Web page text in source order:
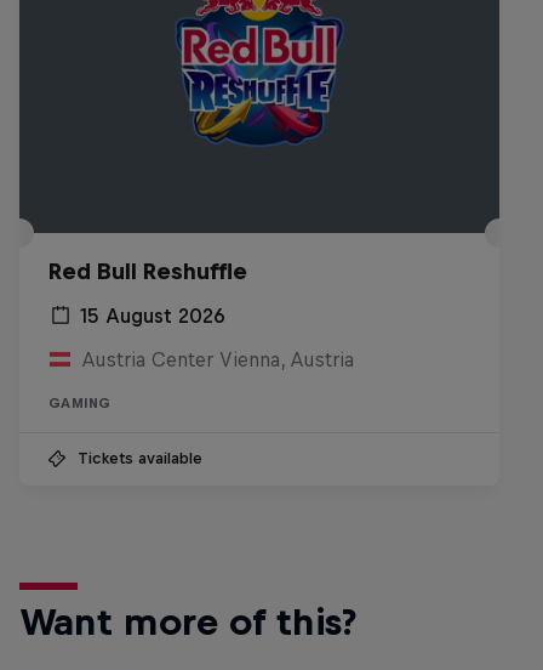
Red Bull Reshuffle
15 August 2026
Austria Center Vienna, Austria
GAMING
Tickets available
Want more of this?